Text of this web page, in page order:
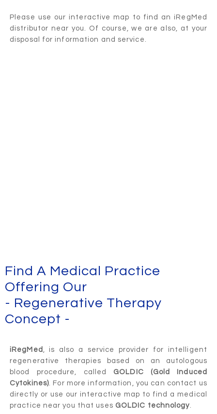
Please use our interactive map to find an iRegMed
distributor near you. Of course, we are also, at your
disposal for information and service.
Find A Medical Practice
Offering Our
- Regenerative Therapy
Concept -
iRegMed , is also a service provider for intelligent
regenerative therapies based on an autologous
blood procedure, called GOLDIC (Gold Induced
Cytokines). For more information, you can contact us
directly or use our interactive map to find a medical
practice near you that uses GOLDIC technology.